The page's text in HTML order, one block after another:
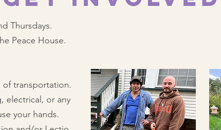
Thursdays.
Peace House.
of transportation.
electrical, or any
your hands.